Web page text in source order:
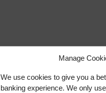
Manage
We use cookies to give you a
banking experience. We only